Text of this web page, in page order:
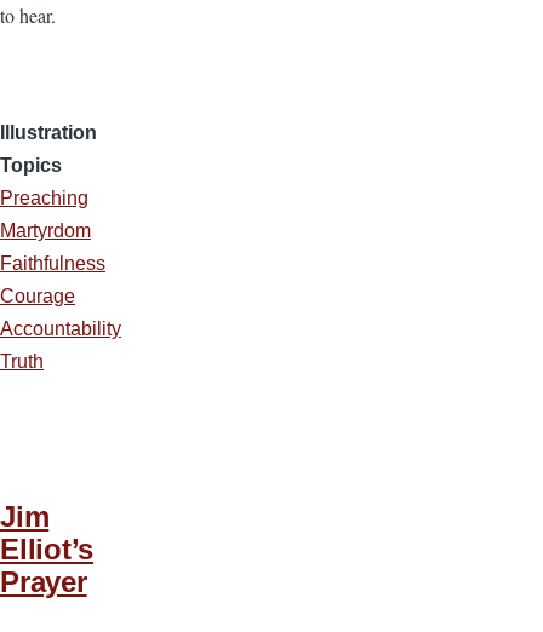
to hear.
Illustration
Topics
Preaching
Martyrdom
Faithfulness
Courage
Accountability
Truth
Jim
Elliot’s
Prayer